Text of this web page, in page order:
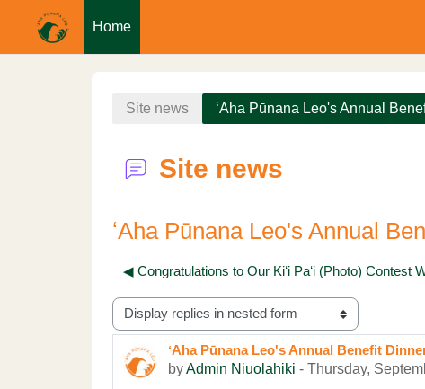
Home
Site news
ʻAha Pūnana Leo's Annual
Site news
ʻAha Pūnana Leo's Annual
◀︎ Congratulations to Our Kiʻi Paʻi (Photo) Contest
Display mode
ʻAha Pūnana Leo's Annual Benefit
byAdmin Niuolahiki - Thursday,
Number of replies: 0